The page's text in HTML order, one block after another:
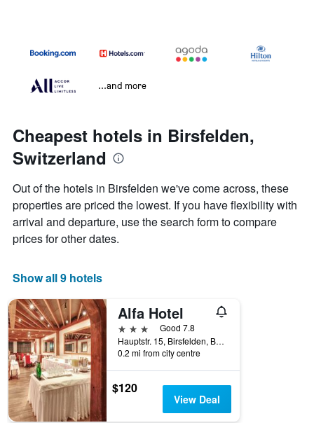
...and more
Cheapest hotels in Birsfelden,
Switzerland
Out of the hotels in Birsfelden we've come across, these
properties are priced the lowest. If you have flexibility with
arrival and departure, use the search form to compare
prices for other dates.
Show all 9 hotels
Alfa Hotel
3 stars
Good 7.8
Hauptstr. 15, Birsfelden, Basel-Landschaft, Switzerland
0.2 mi from city centre
$120
View Deal